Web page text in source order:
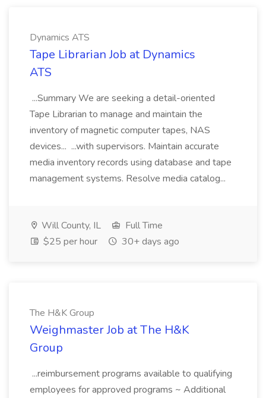
Dynamics ATS
Tape Librarian Job at Dynamics
ATS
...Summary We are seeking a detail-oriented
Tape Librarian to manage and maintain the
inventory of magnetic computer tapes, NAS
devices... ...with supervisors. Maintain accurate
media inventory records using database and tape
management systems. Resolve media catalog...
Will County, IL
Full Time
$25 per hour
30+ days ago
The H&K Group
Weighmaster Job at The H&K
Group
...reimbursement programs available to qualifying
employees for approved programs ~ Additional